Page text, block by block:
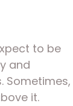
to be
and
Sometimes,
it.